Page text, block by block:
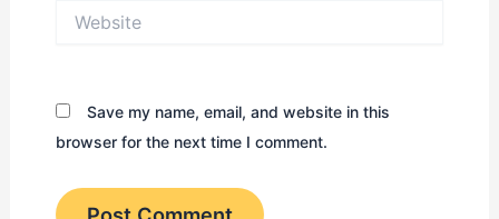
Save my name, email, and website in this
browser for the next time I comment.